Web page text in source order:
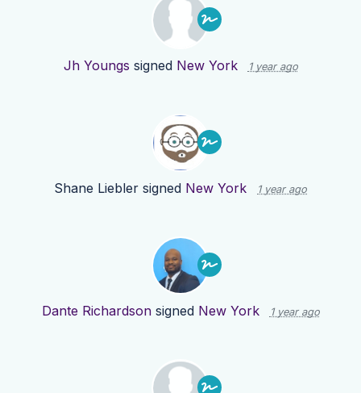
Jh Youngs signed New York 1 year ago
Shane Liebler signed New York 1 year ago
Dante Richardsonsigned New York 1 year ago